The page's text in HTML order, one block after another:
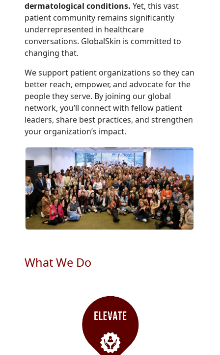
dermatological conditions. Yet, this vast
patient community remains significantly
underrepresented in healthcare
conversations. GlobalSkin is committed to
changing that.
We support patient organizations so they can
better reach, empower, and advocate for the
people they serve. By joining our global
network, you’ll connect with fellow patient
leaders, share best practices, and strengthen
your organization’s impact.
What We Do